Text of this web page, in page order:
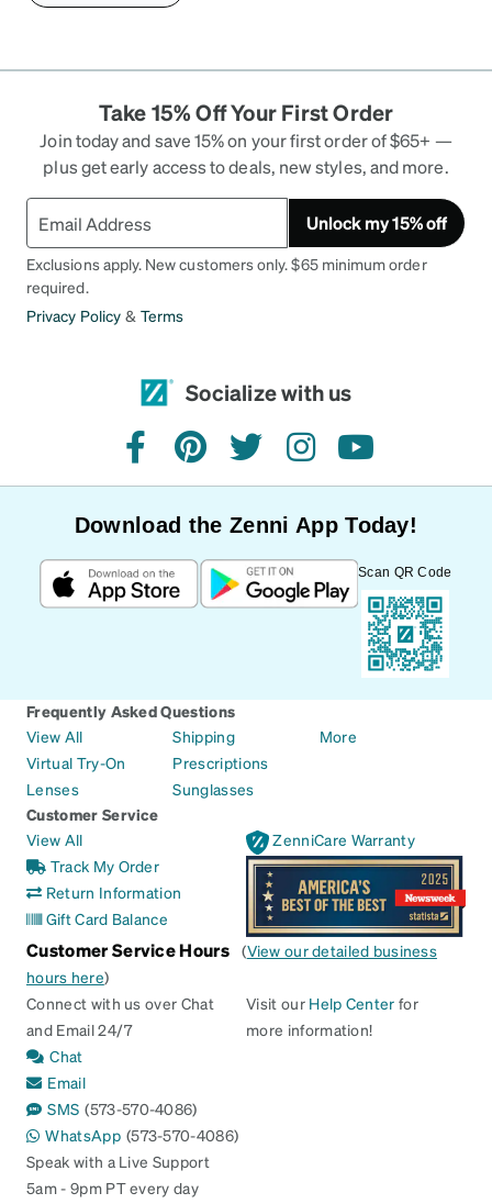
Take 15% Off Your First Order
Join today and save 15% on your first order of $65+ —
plus get early access to deals, new styles, and more.
Unlock my 15% off
Exclusions apply. New customers only. $65 minimum order
required.
Privacy Policy & Terms
Socialize with us
facebookpinteresttwitterinstagramyoutube
Download the Zenni App Today!
Scan QR Code
Frequently Asked Questions
View All
Virtual Try-On
Lenses
Shipping
Prescriptions
Sunglasses
More
Customer Service
View All
Track My Order
Return Information
Gift Card Balance
ZenniCare Warranty
Customer Service Hours (View our detailed business
hours here)
Connect with us over Chat
and Email 24/7
Chat
Email
SMS (573-570-4086)
WhatsApp (573-570-4086)
Speak with a Live Support
5am - 9pm PT every day
Visit our Help Center for
more information!